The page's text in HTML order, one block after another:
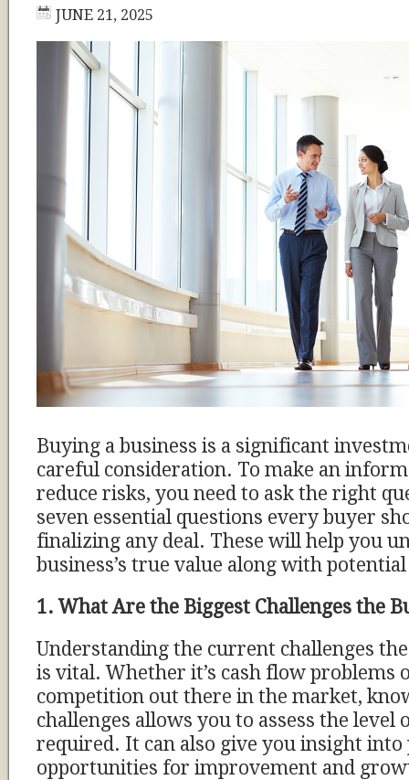
JUNE 21, 2025
Buying a business is a significant
careful consideration. To make an
reduce risks, you need to ask the right
seven essential questions every buyer
finalizing any deal. These will help you
business’s true value along with
1. What Are the Biggest Challenges the
Understanding the current challenges
is vital. Whether it’s cash flow problems
competition out there in the market,
challenges allows you to assess the
required. It can also give you insight into
opportunities for improvement and